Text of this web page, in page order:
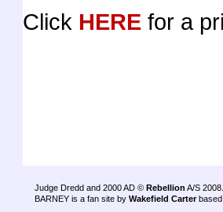
Click HERE for a
Judge Dredd and 2000 AD © Rebellion A/S 2008.
BARNEY is a fan site by Wakefield Carter